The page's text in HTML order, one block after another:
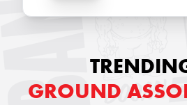
GROUND